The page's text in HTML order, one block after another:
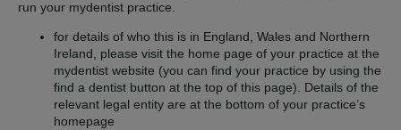
run your mydentist practice.
for details of who this is in England, Wales and Northern
Ireland, please visit the home page of your practice at the
mydentist website (you can find your practice by using the
find a dentist button at the top of this page). Details of the
relevant legal entity are at the bottom of your practice’s
homepage